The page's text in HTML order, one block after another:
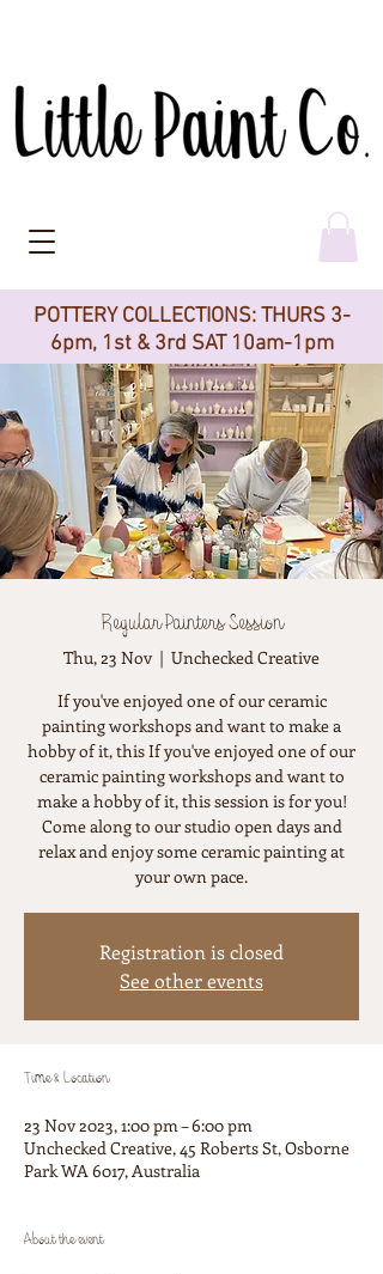
POTTERY COLLECTIONS: THURS 3-
6pm, 1st & 3rd SAT 10am-1pm
Regular Painters Session
Thu, 23 Nov
  |
Unchecked Creative
If you've enjoyed one of our ceramic
painting workshops and want to make a
hobby of it, this If you've enjoyed one of our
ceramic painting workshops and want to
make a hobby of it, this session is for you!
Come along to our studio open days and
relax and enjoy some ceramic painting at
your own pace.
Registration is closed
See other events
Time & Location
23 Nov 2023, 1:00 pm – 6:00 pm
Unchecked Creative, 45 Roberts St, Osborne
Park WA 6017, Australia
About the event